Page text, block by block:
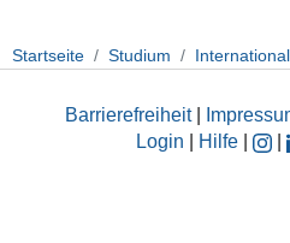
Startseite Studium
Barrierefreiheit|
Login
Hilfe